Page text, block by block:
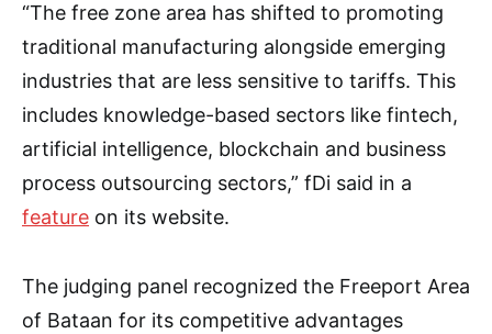
“The free zone area has shifted to promoting
traditional manufacturing alongside emerging
industries that are less sensitive to tariffs. This
includes knowledge-based sectors like fintech,
artificial intelligence, blockchain and business
process outsourcing sectors,” fDi said in a
feature on its website.
The judging panel recognized the Freeport Area
of Bataan for its competitive advantages